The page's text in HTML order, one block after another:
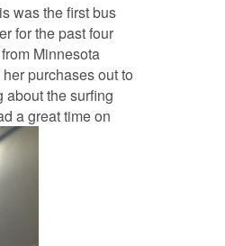
was the first bus
for the past four
Minnesota
purchases out to
about the surfing
a great time on